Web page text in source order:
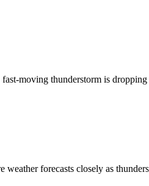
moving thunderstorm is
weather forecasts closely as